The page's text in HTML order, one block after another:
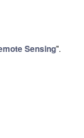
Sensing".